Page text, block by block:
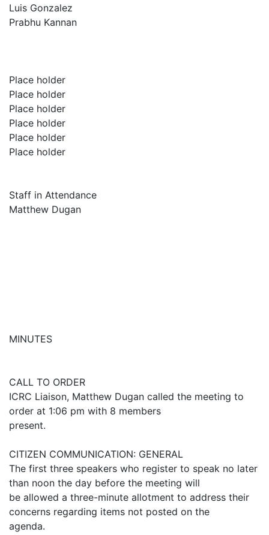
Luis Gonzalez
Prabhu Kannan
Place holder
Place holder
Place holder
Place holder
Place holder
Place holder
Staff in Attendance
Matthew Dugan
MINUTES
CALL TO ORDER
ICRC Liaison, Matthew Dugan called the meeting to
order at 1:06 pm with 8 members
present.
CITIZEN COMMUNICATION: GENERAL
The first three speakers who register to speak no later
than noon the day before the meeting will
be allowed a three-minute allotment to address their
concerns regarding items not posted on the
agenda.